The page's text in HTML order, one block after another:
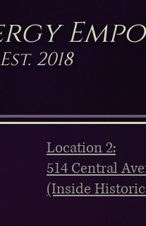
Est. 2018
Location 2:
514 Central
(Inside